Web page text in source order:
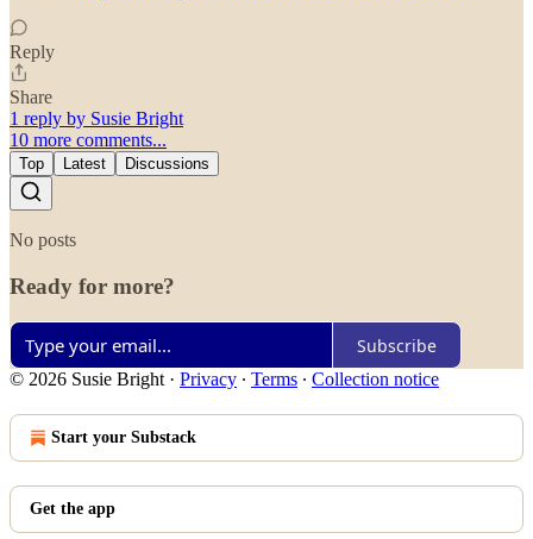
Reply
Share
1 reply by Susie Bright
10 more comments...
Top Latest Discussions
No posts
Ready for more?
Subscribe
© 2026 Susie Bright· Privacy ∙ Terms ∙ Collection notice
Start your Substack
Get the app